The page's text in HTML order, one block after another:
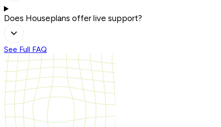
Does Houseplans offer live support?
See Full FAQ